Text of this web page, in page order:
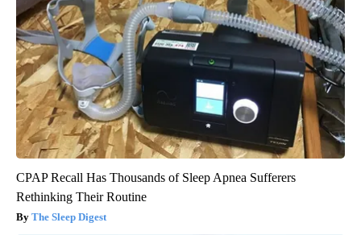
CPAP Recall Has Thousands of Sleep Apnea Sufferers
Rethinking Their Routine
The Sleep Digest